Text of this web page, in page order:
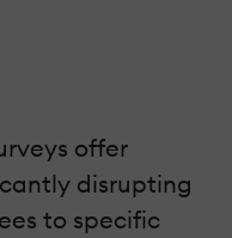
offer
disrupting
to specific